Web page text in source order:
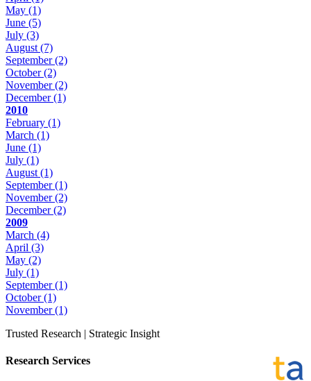
May (1)
June (5)
July (3)
August (7)
September(2)
October(2)
November(2)
December(1)
2010
February (1)
March (1)
June (1)
July (1)
August (1)
September(1)
November(2)
December(2)
2009
March (4)
April (3)
May (2)
July (1)
September(1)
October(1)
November(1)
Trusted Research | Strategic Insight
Research Services